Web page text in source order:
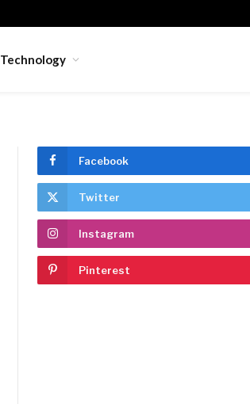
Technology
Facebook
Twitter
Instagram
Pinterest